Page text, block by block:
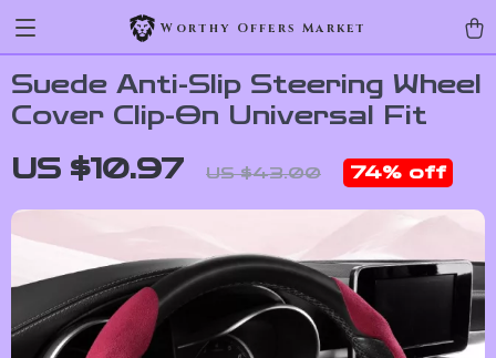
Worthy Offers Market
Suede Anti-Slip Steering Wheel
Cover Clip-On Universal Fit
US $10.97 US $43.00 74% off